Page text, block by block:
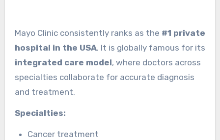
Mayo Clinic consistently ranks as the #1 private
hospital in the USA. It is globally famous for its
integrated care model, where doctors across
specialties collaborate for accurate diagnosis
and treatment.
Specialties:
Cancer treatment